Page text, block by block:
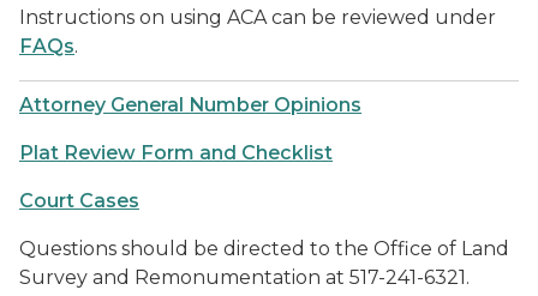
Instructions on using ACA can be reviewed under
FAQs.
Attorney General Number Opinions
Plat Review Form and Checklist
Court Cases
Questions should be directed to the Office of Land
Survey and Remonumentation at 517-241-6321.